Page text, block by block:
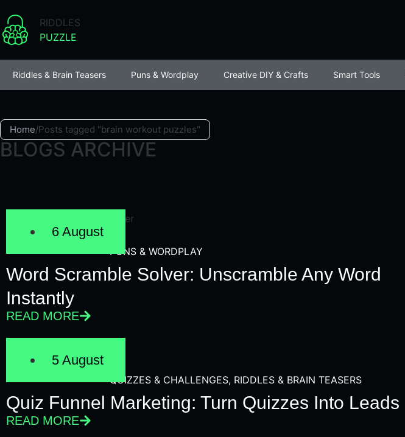
RIDDLES
PUZZLE
Riddles & Brain Teasers Puns & Wordplay Creative DIY & Crafts Smart Tools
Home/Posts tagged "brain workout puzzles"
BLOGS ARCHIVE
6 August
PUNS & WORDPLAY
Word Scramble Solver: Unscramble Any Word
Instantly
READ MORE
5 August
QUIZZES & CHALLENGES, RIDDLES & BRAIN TEASERS
Quiz Funnel Marketing: Turn Quizzes Into Leads
READ MORE